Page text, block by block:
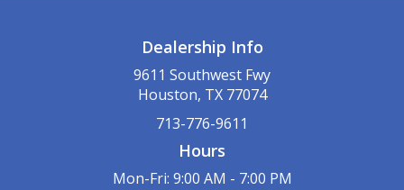
Dealership Info
9611 Southwest Fwy
Houston, TX 77074
713-776-9611
Hours
Mon-Fri: 9:00 AM - 7:00 PM